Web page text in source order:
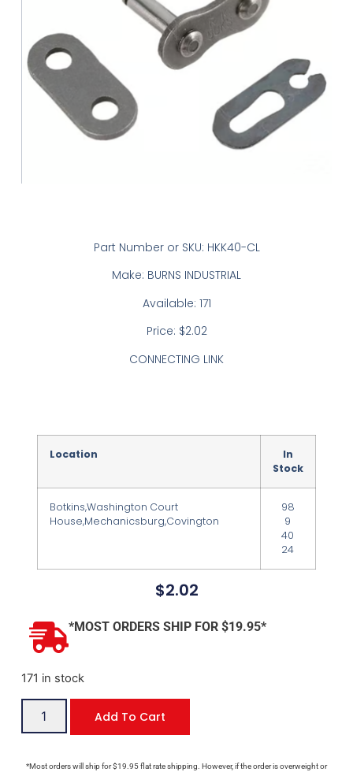
Part Number or SKU: HKK40-CL
Make: BURNS INDUSTRIAL
Available: 171
Price: $2.02
CONNECTING LINK
Location
In
Stock
Botkins,Washington Court
House,Mechanicsburg,Covington
98
9
40
24
$2.02
*MOST ORDERS SHIP FOR $19.95*
171 in stock
Add To Cart
*Most orders will ship for $19.95 flat rate shipping. However, if the order is overweight or